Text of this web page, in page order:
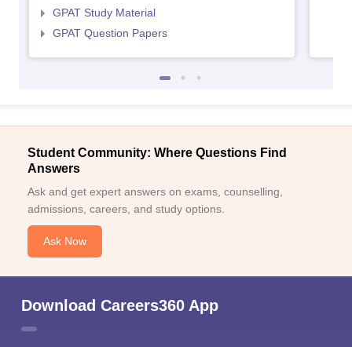
GPAT Study Material
GPAT Question Papers
Student Community: Where Questions Find
Answers
Ask and get expert answers on exams, counselling,
admissions, careers, and study options.
Ask Now
Download Careers360 App